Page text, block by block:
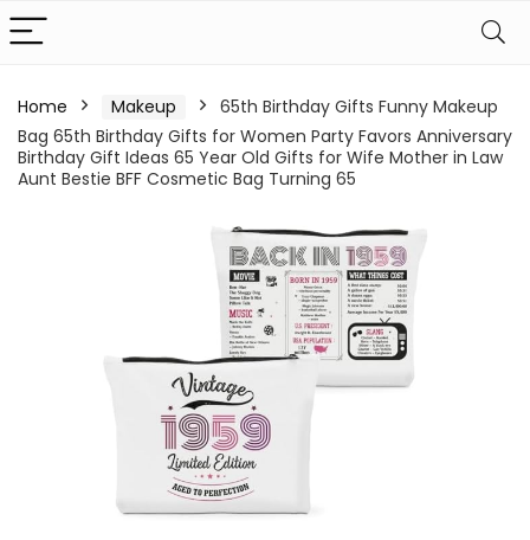
Home Makeup
65th Birthday Gifts Funny Makeup
Bag 65th Birthday Gifts for Women Party Favors Anniversary
Birthday Gift Ideas 65 Year Old Gifts for Wife Mother in Law
Aunt Bestie BFF Cosmetic Bag Turning 65